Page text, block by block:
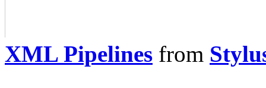
XML Pipelines from